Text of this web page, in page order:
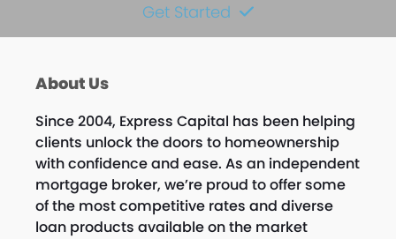
Get Started
About Us
Since 2004, Express Capital has been helping
clients unlock the doors to homeownership
with confidence and ease. As an independent
mortgage broker, we’re proud to offer some
of the most competitive rates and diverse
loan products available on the market